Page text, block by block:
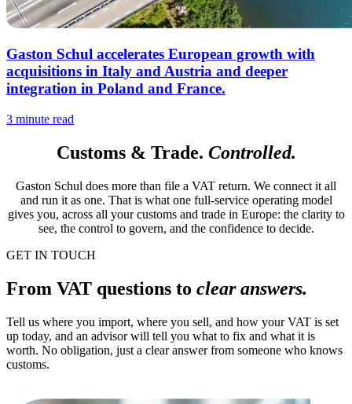
Gaston Schul accelerates European growth with
acquisitions in Italy and Austria and deeper
integration in Poland and France.
3 minute read
Customs & Trade. Controlled.
Gaston Schul does more than file a VAT return. We connect it all
and run it as one. That is what one full-service operating model
gives you, across all your customs and trade in Europe: the clarity to
see, the control to govern, and the confidence to decide.
GET IN TOUCH
From VAT questions to clear answers.
Tell us where you import, where you sell, and how your VAT is set
up today, and an advisor will tell you what to fix and what it is
worth. No obligation, just a clear answer from someone who knows
customs.